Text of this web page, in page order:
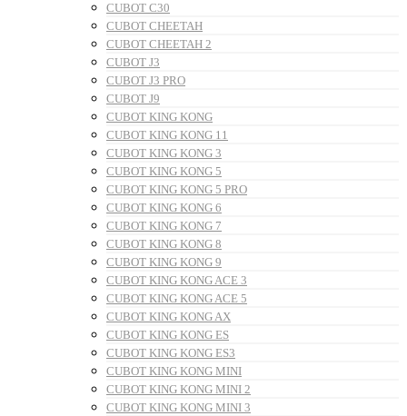
CUBOT C30
CUBOT CHEETAH
CUBOT CHEETAH 2
CUBOT J3
CUBOT J3 PRO
CUBOT J9
CUBOT KING KONG
CUBOT KING KONG 11
CUBOT KING KONG 3
CUBOT KING KONG 5
CUBOT KING KONG 5 PRO
CUBOT KING KONG 6
CUBOT KING KONG 7
CUBOT KING KONG 8
CUBOT KING KONG 9
CUBOT KING KONG ACE 3
CUBOT KING KONG ACE 5
CUBOT KING KONG AX
CUBOT KING KONG ES
CUBOT KING KONG ES3
CUBOT KING KONG MINI
CUBOT KING KONG MINI 2
CUBOT KING KONG MINI 3